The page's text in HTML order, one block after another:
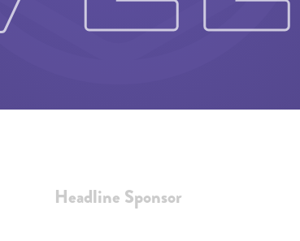
Headline Sponsor